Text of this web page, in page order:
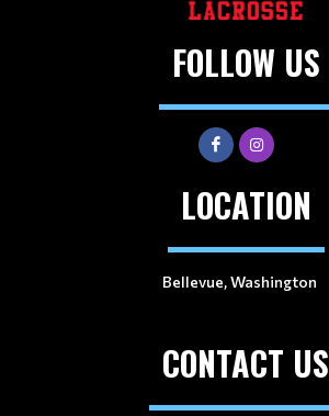
FOLLOW US
LOCATION
Bellevue, Washington
CONTACT US